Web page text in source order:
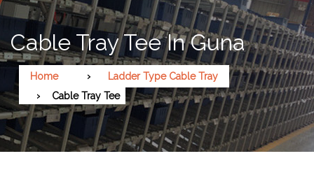
Cable Tray Tee In Guna
Home
Ladder Type Cable Tray
Cable Tray Tee